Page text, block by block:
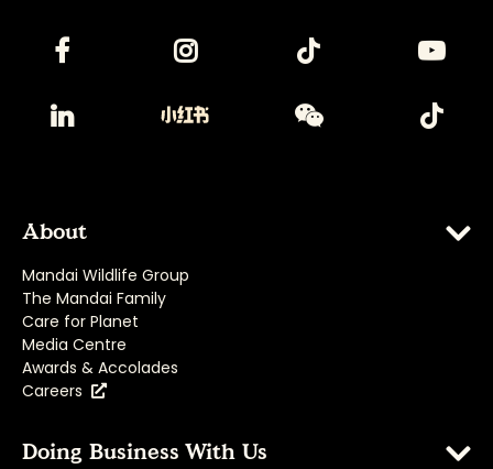
About
Mandai Wildlife Group
The Mandai Family
Care for Planet
Media Centre
Awards & Accolades
Careers
Doing Business With Us